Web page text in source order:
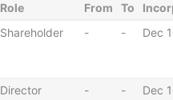
Role From To
Shareholder - - Dec
Director - - Dec